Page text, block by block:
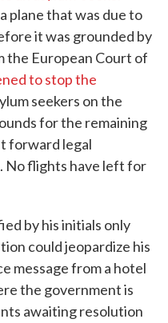
plane that was due to
it was grounded by
the European Court of
to stop the
seekers on the
for the remaining
forward legal
No flights have left for
by his initials only
could jeopardize his
message from a hotel
the government is
awaiting resolution